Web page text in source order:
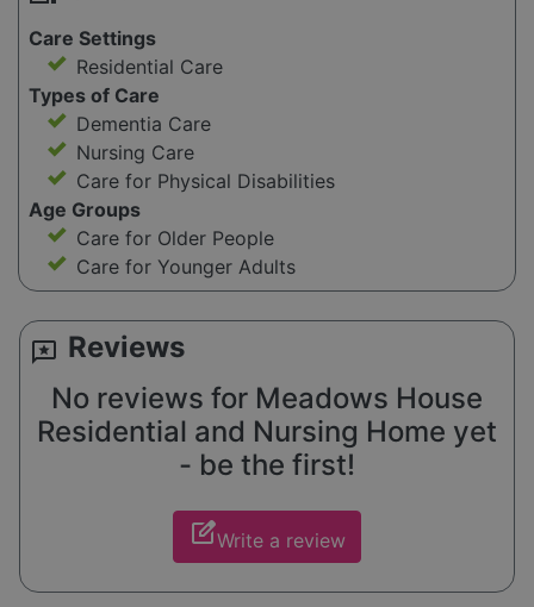
Care Settings
Residential Care
Types of Care
Dementia Care
Nursing Care
Care for Physical Disabilities
Age Groups
Care for Older People
Care for Younger Adults
reviews Reviews
No reviews for Meadows House
Residential and Nursing Home yet
- be the first!
edit_squareWrite a review